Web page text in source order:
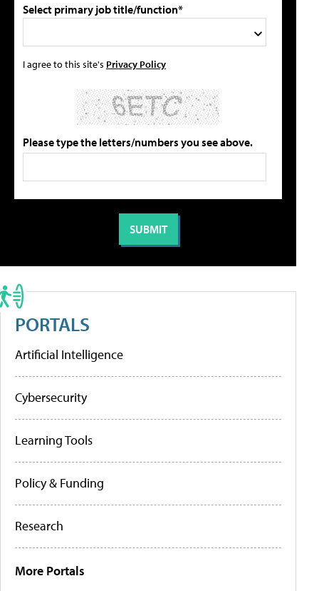
Select primary job title/function*
I agree to this site's Privacy Policy
Please type the letters/numbers you see above.
PORTALS
Artificial Intelligence
Cybersecurity
Learning Tools
Policy & Funding
Research
More Portals